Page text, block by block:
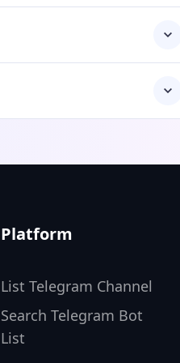
Platform
List Telegram Channel
Search Telegram Bot
List